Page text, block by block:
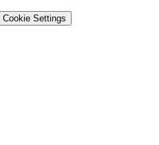
Cookie Settings